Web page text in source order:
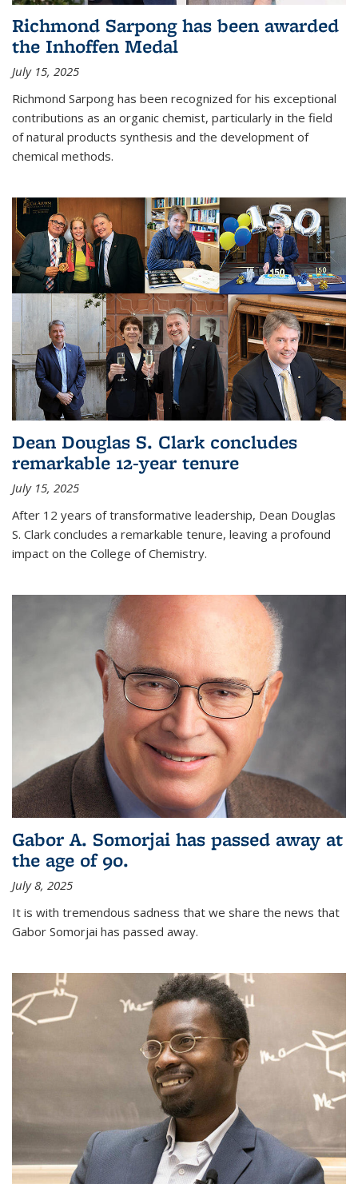
Richmond Sarpong has been awarded
the Inhoffen Medal
July 15, 2025
Richmond Sarpong has been recognized for his exceptional
contributions as an organic chemist, particularly in the field
of natural products synthesis and the development of
chemical methods.
Dean Douglas S. Clark concludes
remarkable 12-year tenure
July 15, 2025
After 12 years of transformative leadership, Dean Douglas
S. Clark concludes a remarkable tenure, leaving a profound
impact on the College of Chemistry.
Gabor A. Somorjai has passed away at
the age of 90.
July 8, 2025
It is with tremendous sadness that we share the news that
Gabor Somorjai has passed away.